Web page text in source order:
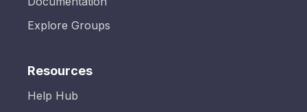
Explore Groups
Resources
Help Hub